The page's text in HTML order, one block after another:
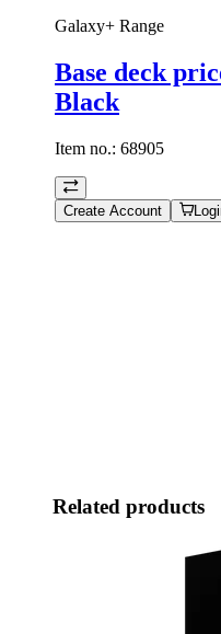
Galaxy+ Range
Base deck
Black
Item no.: 68905
Create Account
Related products